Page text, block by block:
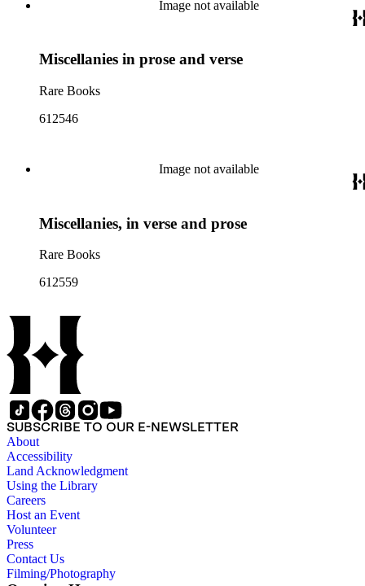
Image not available
Miscellanies in prose and verse
Rare Books
612546
Image not available
Miscellanies, in verse and prose
Rare Books
612559
SUBSCRIBE TO OUR E-NEWSLETTER
About
Accessibility
Land Acknowledgment
Using the Library
Careers
Host an Event
Volunteer
Press
Contact Us
Filming/Photography